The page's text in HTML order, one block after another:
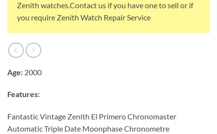
Zenith watches.Contact us if you have one to sell or if
you require Zenith Watch Repair Service
Age: 2000
Features:
Fantastic Vintage Zenith El Primero Chronomaster
Automatic Triple Date Moonphase Chronometre